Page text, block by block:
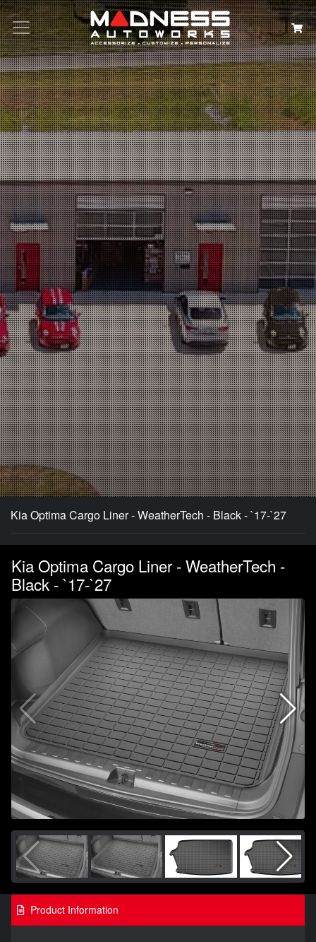
Search
Kia Optima Cargo Liner - WeatherTech - Black - `17-`27
Kia Optima Cargo Liner - WeatherTech -
Black - `17-`27
Product Information